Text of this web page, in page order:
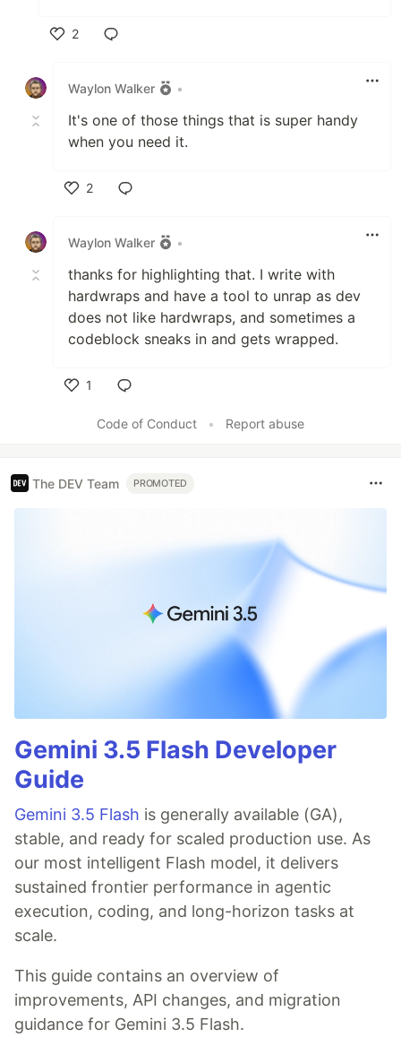
2
Waylon Walker
•
It's one of those things that is super handy
when you need it.
2
Waylon Walker
•
thanks for highlighting that. I write with
hardwraps and have a tool to unrap as dev
does not like hardwraps, and sometimes a
codeblock sneaks in and gets wrapped.
1
Code of Conduct
• Report abuse
The DEV Team PROMOTED
Gemini 3.5 Flash Developer
Guide
Gemini 3.5 Flash is generally available (GA),
stable, and ready for scaled production use. As
our most intelligent Flash model, it delivers
sustained frontier performance in agentic
execution, coding, and long-horizon tasks at
scale.
This guide contains an overview of
improvements, API changes, and migration
guidance for Gemini 3.5 Flash.